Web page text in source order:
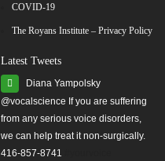
COVID-19
The Royans Institute – Privacy Policy
Latest Tweets
Diana Yampolsky
from any serious voice disorders,
we can help treat it non-surgically.
416-857-8741